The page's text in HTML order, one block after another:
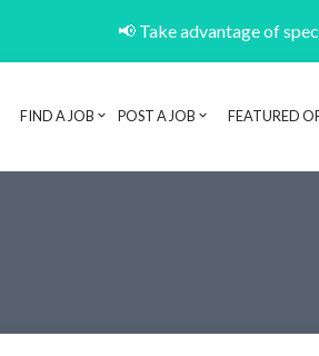
📢 Take advantage of
FIND A JOB POST A JOB FEATURED